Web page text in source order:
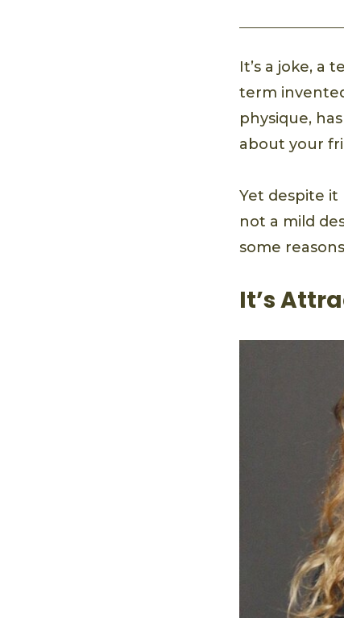
It’s a joke, a
term
physique,
about your
Yet despite
not a mild
some
It’s